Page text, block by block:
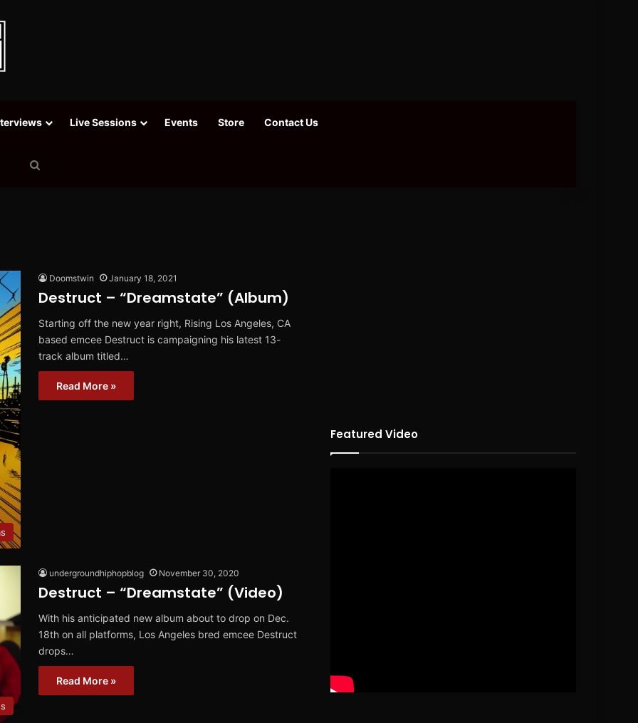
Live Sessions Events Store Contact Us
Doomstwin January 18, 2021
Destruct – “Dreamstate” (Album)
Starting off the new year right, Rising Los Angeles, CA
based emcee Destruct is campaigning his latest 13-
track album titled…
Read More »
undergroundhiphopblog November 30, 2020
Destruct – “Dreamstate” (Video)
With his anticipated new album about to drop on Dec.
18th on all platforms, Los Angeles bred emcee Destruct
drops…
Read More »
Featured Video